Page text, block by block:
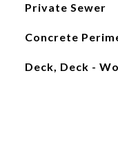
Private Sewer
Concrete
Deck, Deck -